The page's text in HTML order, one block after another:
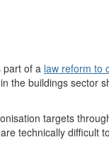
part of a law reform to
the buildings sector
targets
technically difficult